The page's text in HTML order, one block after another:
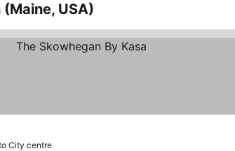
USA)
City centre